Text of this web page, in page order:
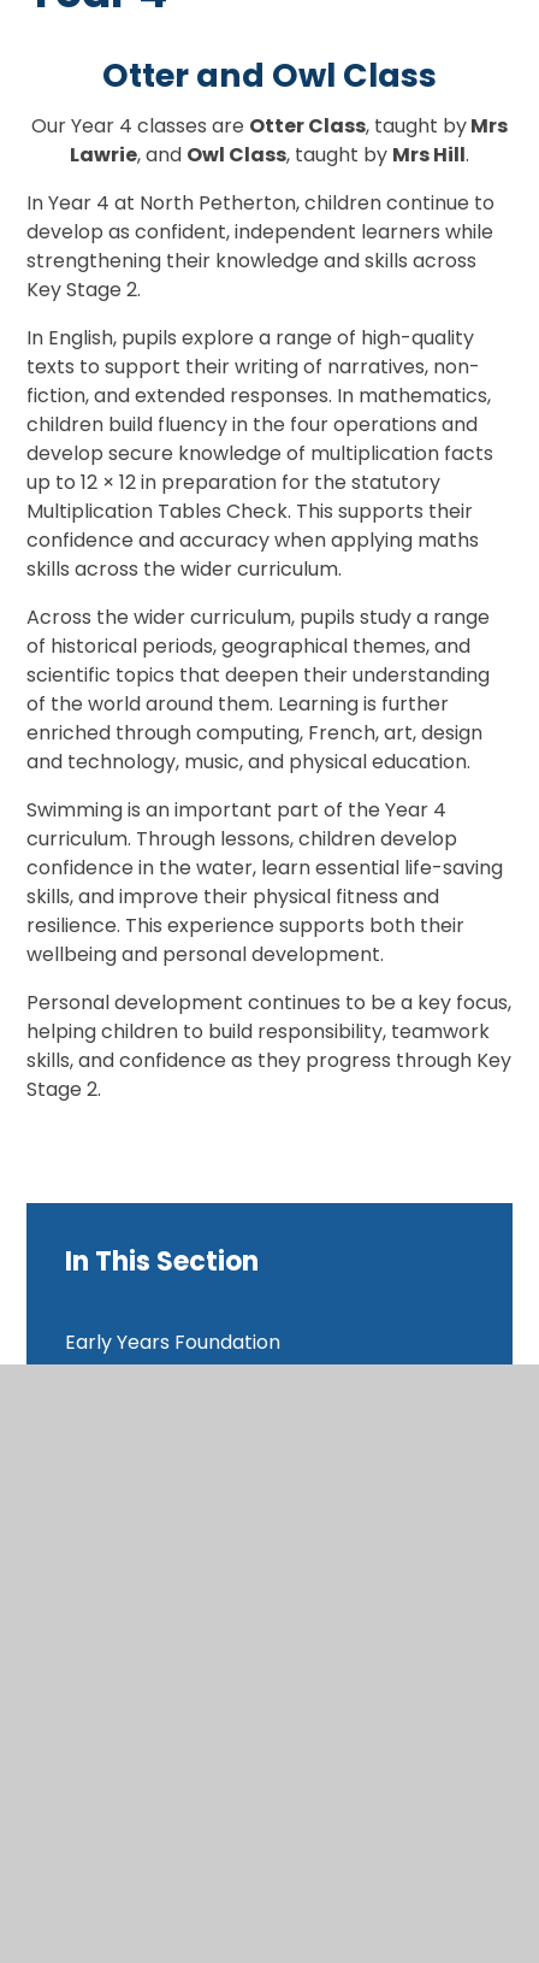
Otter and Owl Class
Our Year 4 classes are Otter Class, taught byMrs
Lawrie, and Owl Class, taught by Mrs Hill.
In Year 4 at North Petherton, children continue to
develop as confident, independent learners while
strengthening their knowledge and skills across
Key Stage 2.
In English, pupils explore a range of high-quality
texts to support their writing of narratives, non-
fiction, and extended responses. In mathematics,
children build fluency in the four operations and
develop secure knowledge of multiplication facts
up to 12 × 12 in preparation for the statutory
Multiplication Tables Check. This supports their
confidence and accuracy when applying maths
skills across the wider curriculum.
Across the wider curriculum, pupils study a range
of historical periods, geographical themes, and
scientific topics that deepen their understanding
of the world around them. Learning is further
enriched through computing, French, art, design
and technology, music, and physical education.
Swimming is an important part of the Year 4
curriculum. Through lessons, children develop
confidence in the water, learn essential life-saving
skills, and improve their physical fitness and
resilience. This experience supports both their
wellbeing and personal development.
Personal development continues to be a key focus,
helping children to build responsibility, teamwork
skills, and confidence as they progress through Key
Stage 2.
In This Section
Early Years Foundation